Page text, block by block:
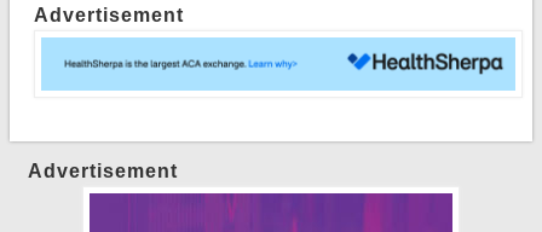
Advertisement
Advertisement